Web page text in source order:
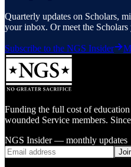
Quarterly updates on Scholars,
your inbox. Or meet the
Subscribe to the NGS Insider
Funding the full cost of
wounded Service members.
NGS Insider — monthly updates